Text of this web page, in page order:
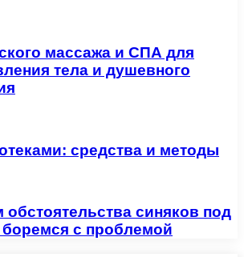
массажа и СПА для
тела и душевного
средства и методы
синяков под
боремся с проблемой